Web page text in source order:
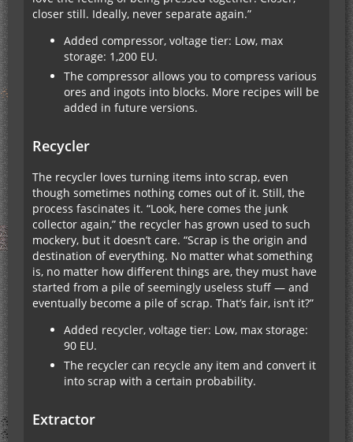
closer still. Ideally, never separate again.”
Added compressor, voltage tier: Low, max
storage: 1,200 EU.
The compressor allows you to compress various
ores and ingots into blocks. More recipes will be
added in future versions.
Recycler
The recycler loves turning items into scrap, even
though sometimes nothing comes out of it. Still, the
process fascinates it. “Look, here comes the junk
collector again,” the recycler has grown used to such
mockery, but it doesn’t care. “Scrap is the origin and
destination of everything. No matter what something
is, no matter how different things are, they must have
started from a pile of seemingly useless stuff — and
eventually become a pile of scrap. That’s fair, isn’t it?”
Added recycler, voltage tier: Low, max storage:
90 EU.
The recycler can recycle any item and convert it
into scrap with a certain probability.
Extractor